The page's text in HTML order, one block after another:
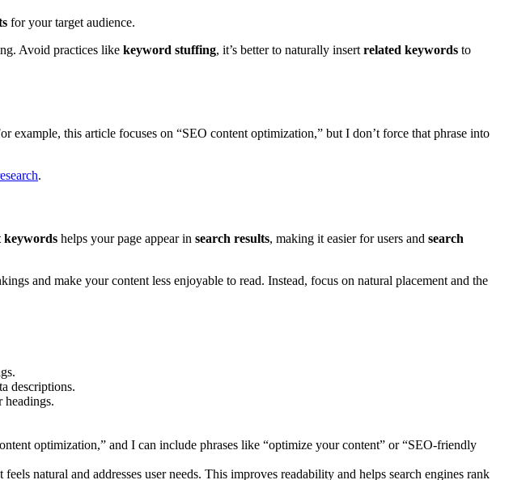
for your target audience.
Avoid practices like keyword stuffing, it’s better to naturally insert related keywords to
this article focuses on “SEO content optimization,” but I don’t force that phrase into
.
keywords helps your page appear in search results, making it easier for users and search
and make your content less enjoyable to read. Instead, focus on natural placement and the
descriptions.
headings.
optimization,” and I can include phrases like “optimize your content” or “SEO-friendly
feels natural and addresses user needs. This improves readability and helps search engines rank